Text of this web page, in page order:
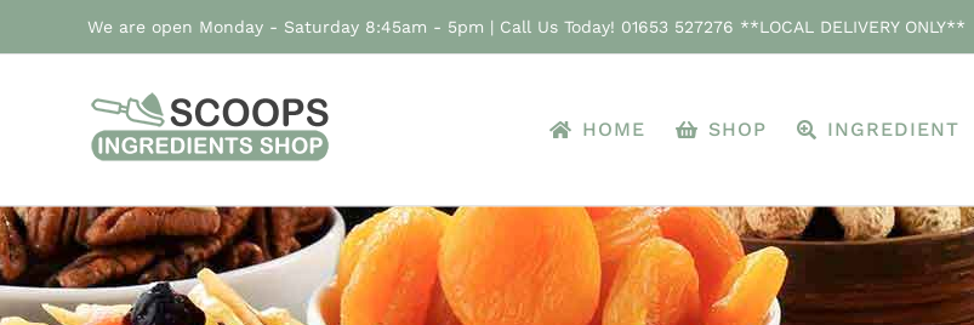
to
We are open Monday - Saturday 8:45am - 5pm | Call Us Today! 01653 527276 **LOCAL DELIVERY ONLY**
HOME SHOP INGREDIENT